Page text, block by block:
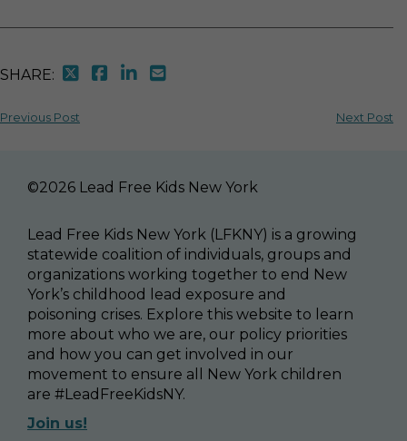
SHARE:
Previous Post Next Post
©2026 Lead Free Kids New York
Lead Free Kids New York (LFKNY) is a growing
statewide coalition of individuals, groups and
organizations working together to end New
York’s childhood lead exposure and
poisoning crises. Explore this website to learn
more about who we are, our policy priorities
and how you can get involved in our
movement to ensure all New York children
are #LeadFreeKidsNY.
Join us!